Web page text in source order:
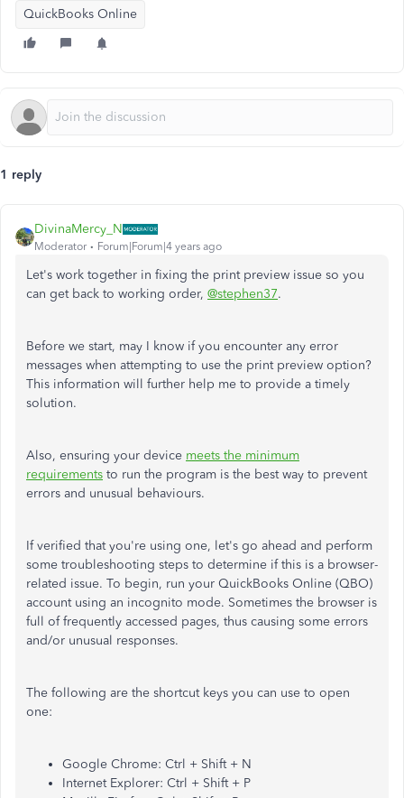
QuickBooks Online
1 reply
DivinaMercy_N
Moderator Forum|Forum|4 years ago
Let's work together in fixing the print preview issue so you
can get back to working order, @stephen37.
Before we start, may I know if you encounter any error
messages when attempting to use the print preview option?
This information will further help me to provide a timely
solution.
Also, ensuring your device meets the minimum
requirements to run the program is the best way to prevent
errors and unusual behaviours.
If verified that you're using one, let's go ahead and perform
some troubleshooting steps to determine if this is a browser-
related issue. To begin, run your QuickBooks Online (QBO)
account using an incognito mode. Sometimes the browser is
full of frequently accessed pages, thus causing some errors
and/or unusual responses.
The following are the shortcut keys you can use to open
one:
Google Chrome: Ctrl + Shift + N
Internet Explorer: Ctrl + Shift + P